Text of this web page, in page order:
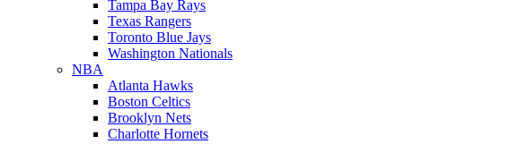
Tampa Bay Rays
Texas Rangers
Toronto Blue Jays
Washington Nationals
NBA
Atlanta Hawks
Boston Celtics
Brooklyn Nets
Charlotte Hornets